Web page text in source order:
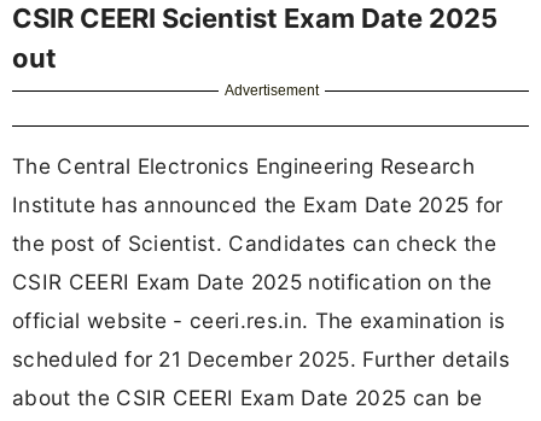
CSIR CEERI Scientist Exam Date 2025
out
Advertisement
The Central Electronics Engineering Research
Institute has announced the Exam Date 2025 for
the post of Scientist. Candidates can check the
CSIR CEERI Exam Date 2025 notification on the
official website - ceeri.res.in. The examination is
scheduled for 21 December 2025. Further details
about the CSIR CEERI Exam Date 2025 can be